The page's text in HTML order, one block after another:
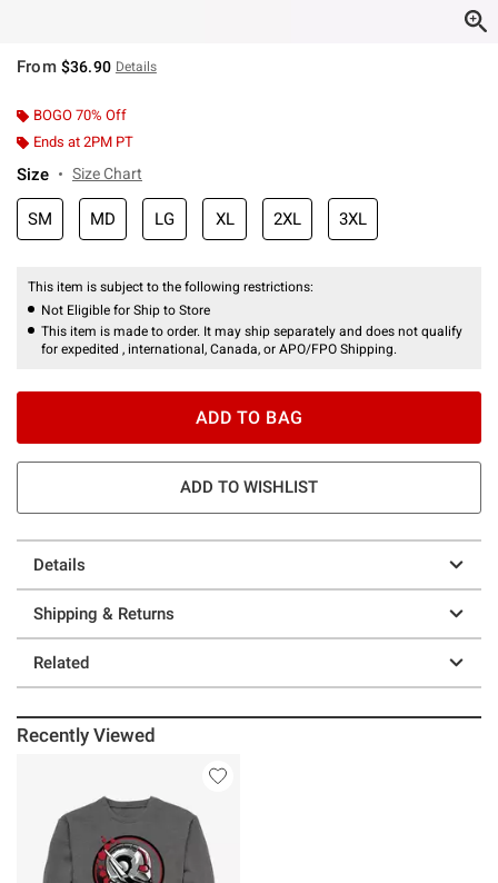
From $36.90 Details
BOGO 70% Off
Ends at 2PM PT
Size Size Chart
SM MD LG XL 2XL 3XL
This item is subject to the following restrictions:
Not Eligible for Ship to Store
This item is made to order. It may ship separately and does not qualify
for expedited , international, Canada, or APO/FPO Shipping.
ADD TO BAG
ADD TO WISHLIST
Details
Shipping & Returns
Related
Recently Viewed